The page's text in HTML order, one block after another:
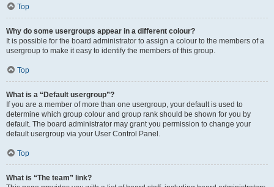
Top
Why do some usergroups appear in a different colour?
It is possible for the board administrator to assign a colour to the members of a
usergroup to make it easy to identify the members of this group.
Top
What is a “Default usergroup”?
If you are a member of more than one usergroup, your default is used to
determine which group colour and group rank should be shown for you by
default. The board administrator may grant you permission to change your
default usergroup via your User Control Panel.
Top
What is “The team” link?